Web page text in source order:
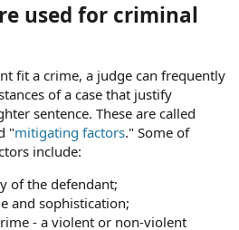
used for criminal
fit a crime, a judge can frequently
of a case that justify
sentence. These are called
"mitigating factors." Some of
include:
of the defendant;
and sophistication;
- a violent or non-violent